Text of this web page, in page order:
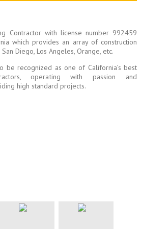
Contractor with license number 992459
which provides an array of construction
Diego, Los Angeles, Orange, etc.
be recognized as one of California’s best
operating with passion and
high standard projects.